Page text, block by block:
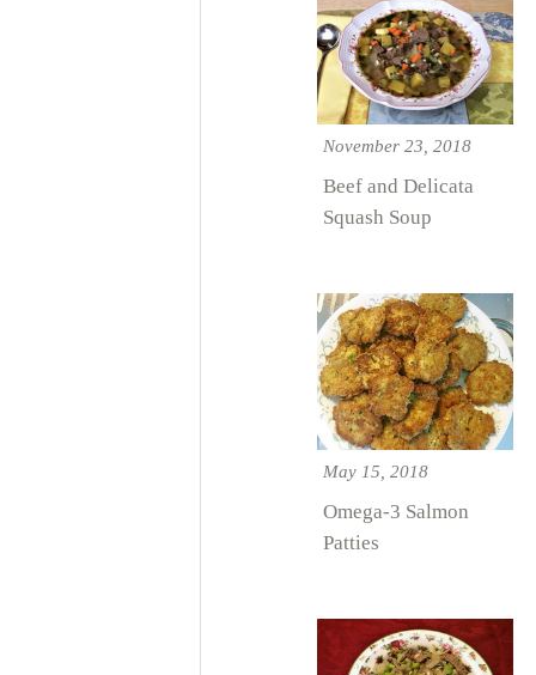
November 23, 2018
Beef and Delicata
Squash Soup
May 15, 2018
Omega-3 Salmon
Patties